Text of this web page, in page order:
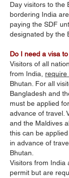
Day visitors to the
bordering India
paying the SDF
designated by the
Do I need a visa
Visitors of all
from India, require
Bhutan. For all
Bangladesh and
must be applied
advance of travel.
and the Maldives
this can be
in advance of
Bhutan.
Visitors from India
permit but are